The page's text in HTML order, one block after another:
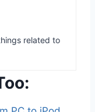
related to